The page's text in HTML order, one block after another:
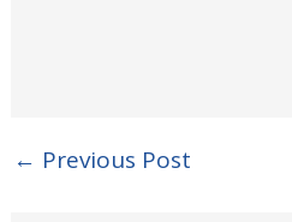
← Previous Post